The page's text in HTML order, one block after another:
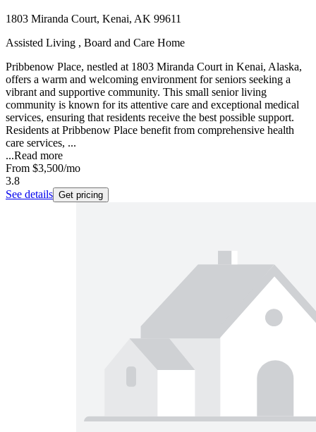
1803 Miranda Court, Kenai, AK 99611
Assisted Living , Board and Care Home
Pribbenow Place, nestled at 1803 Miranda Court in Kenai, Alaska,
offers a warm and welcoming environment for seniors seeking a
vibrant and supportive community. This small senior living
community is known for its attentive care and exceptional medical
services, ensuring that residents receive the best possible support.
Residents at Pribbenow Place benefit from comprehensive health
care services, ...
...Read more
From $3,500/mo
3.8
See details Get pricing